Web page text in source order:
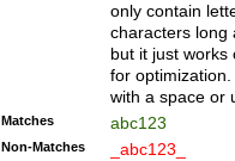
only contain
characters long
but it just works
for
with a space or
Matches abc123
Non-Matches _abc123_